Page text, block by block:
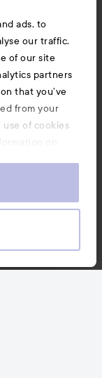
ads, to
our traffic.
of our site
partners
that you’ve
from your
use of cookies
on